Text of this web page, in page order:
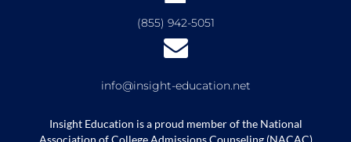
(855) 942-5051
info@insight-education.net
Insight Education is a proud member of the National
Association of College Admissions Counseling (NACAC)